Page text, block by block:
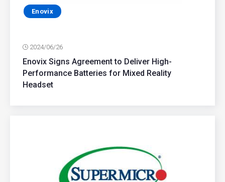
Enovix
2024/06/26
Enovix Signs Agreement to Deliver High-
Performance Batteries for Mixed Reality
Headset